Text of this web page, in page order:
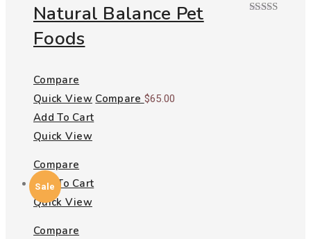
Natural Balance Pet
Foods
Compare
Quick View Compare $65.00
Add To Cart
Quick View
Compare
Add To Cart
Quick View
Compare
Sale